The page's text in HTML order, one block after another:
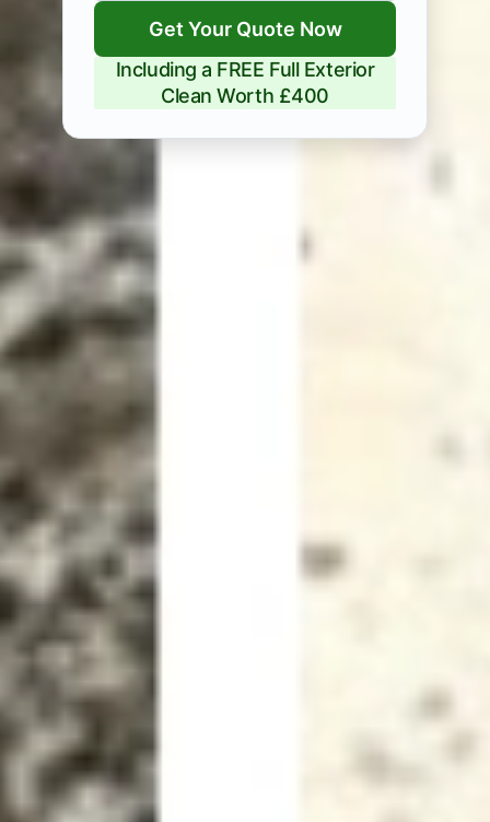
Get Your Quote Now
Including a FREE Full Exterior
Clean Worth £400